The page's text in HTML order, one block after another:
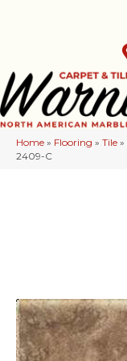
Home » Flooring » Tile »
2409-C